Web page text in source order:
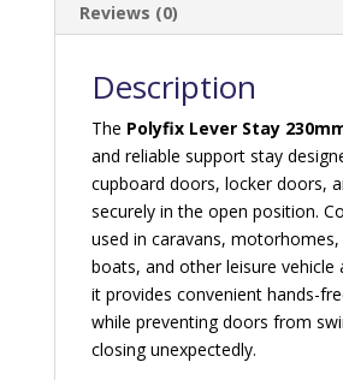
Reviews (0)
Description
The Polyfix Lever Stay
and reliable support stay
cupboard doors, locker doors,
securely in the open position.
used in caravans,
boats, and other leisure vehicle
it provides convenient hands-
while preventing doors from
closing unexpectedly.